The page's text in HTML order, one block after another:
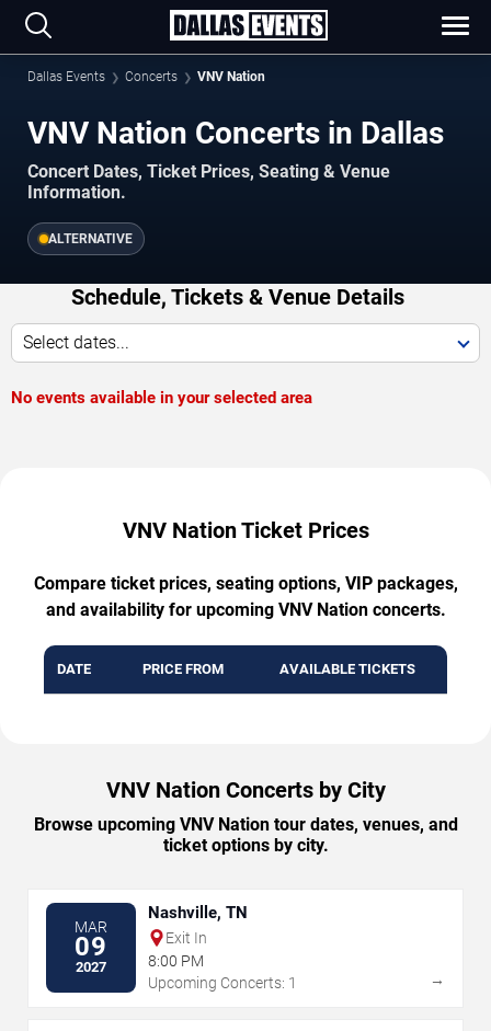
Dallas Events Concerts VNV Nation
VNV Nation Concerts in Dallas
Concert Dates, Ticket Prices, Seating & Venue
Information.
ALTERNATIVE
Schedule, Tickets & Venue Details
Select dates...
No events available in your selected area
VNV Nation Ticket Prices
Compare ticket prices, seating options, VIP packages,
and availability for upcoming VNV Nation concerts.
DATE PRICE FROM AVAILABLE TICKETS
VNV Nation Concerts by City
Browse upcoming VNV Nation tour dates, venues, and
ticket options by city.
MAR
09
2027
Nashville, TN
Exit In
8:00 PM
Upcoming Concerts: 1
→